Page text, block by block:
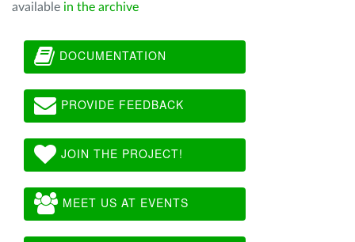
available in the archive
DOCUMENTATION
PROVIDE FEEDBACK
JOIN THE PROJECT!
MEET US AT EVENTS